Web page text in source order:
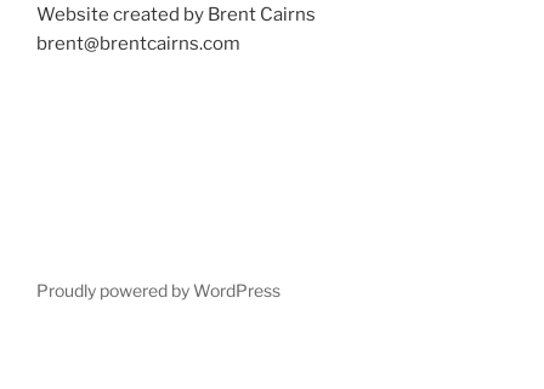
Website created by Brent Cairns
brent@brentcairns.com
Proudly powered by WordPress